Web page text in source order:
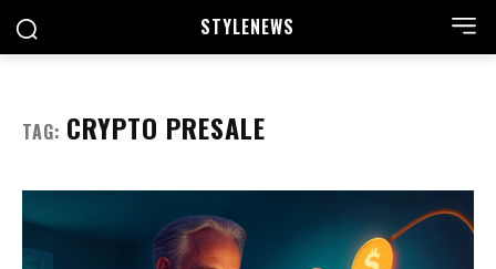
STYLENEWS
TAG: CRYPTO PRESALE